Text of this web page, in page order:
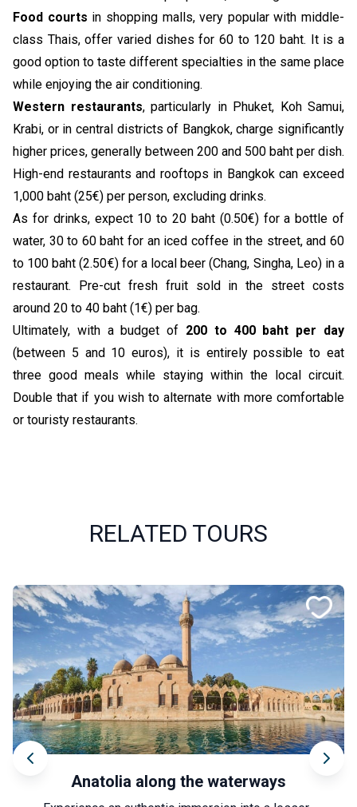
Food courts in shopping malls, very popular with middle-
class Thais, offer varied dishes for 60 to 120 baht. It is a
good option to taste different specialties in the same place
while enjoying the air conditioning.
Western restaurants, particularly in Phuket, Koh Samui,
Krabi, or in central districts of Bangkok, charge significantly
higher prices, generally between 200 and 500 baht per dish.
High-end restaurants and rooftops in Bangkok can exceed
1,000 baht (25€) per person, excluding drinks.
As for drinks, expect 10 to 20 baht (0.50€) for a bottle of
water, 30 to 60 baht for an iced coffee in the street, and 60
to 100 baht (2.50€) for a local beer (Chang, Singha, Leo) in a
restaurant. Pre-cut fresh fruit sold in the street costs
around 20 to 40 baht (1€) per bag.
Ultimately, with a budget of 200 to 400 baht per day
(between 5 and 10 euros), it is entirely possible to eat
three good meals while staying within the local circuit.
Double that if you wish to alternate with more comfortable
or touristy restaurants.
RELATED TOURS
Anatolia along the waterways